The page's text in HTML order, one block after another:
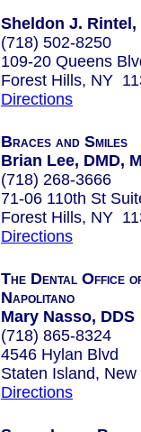
Sheldon J. Rintel,
(718) 502-8250
109-20 Queens
Forest Hills, NY
Directions
Braces and Smiles
Brian Lee, DMD,
(718) 268-3666
71-06 110th St
Forest Hills, NY
Directions
The Dental Office
Napolitano
Mary Nasso, DDS
(718) 865-8324
4546 Hylan Blvd
Staten Island,
Directions